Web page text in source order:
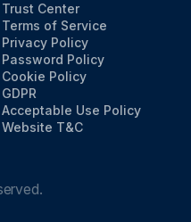
Trust Center
Terms of Service
Privacy Policy
Password Policy
Cookie Policy
GDPR
Acceptable Use Policy
Website T&C